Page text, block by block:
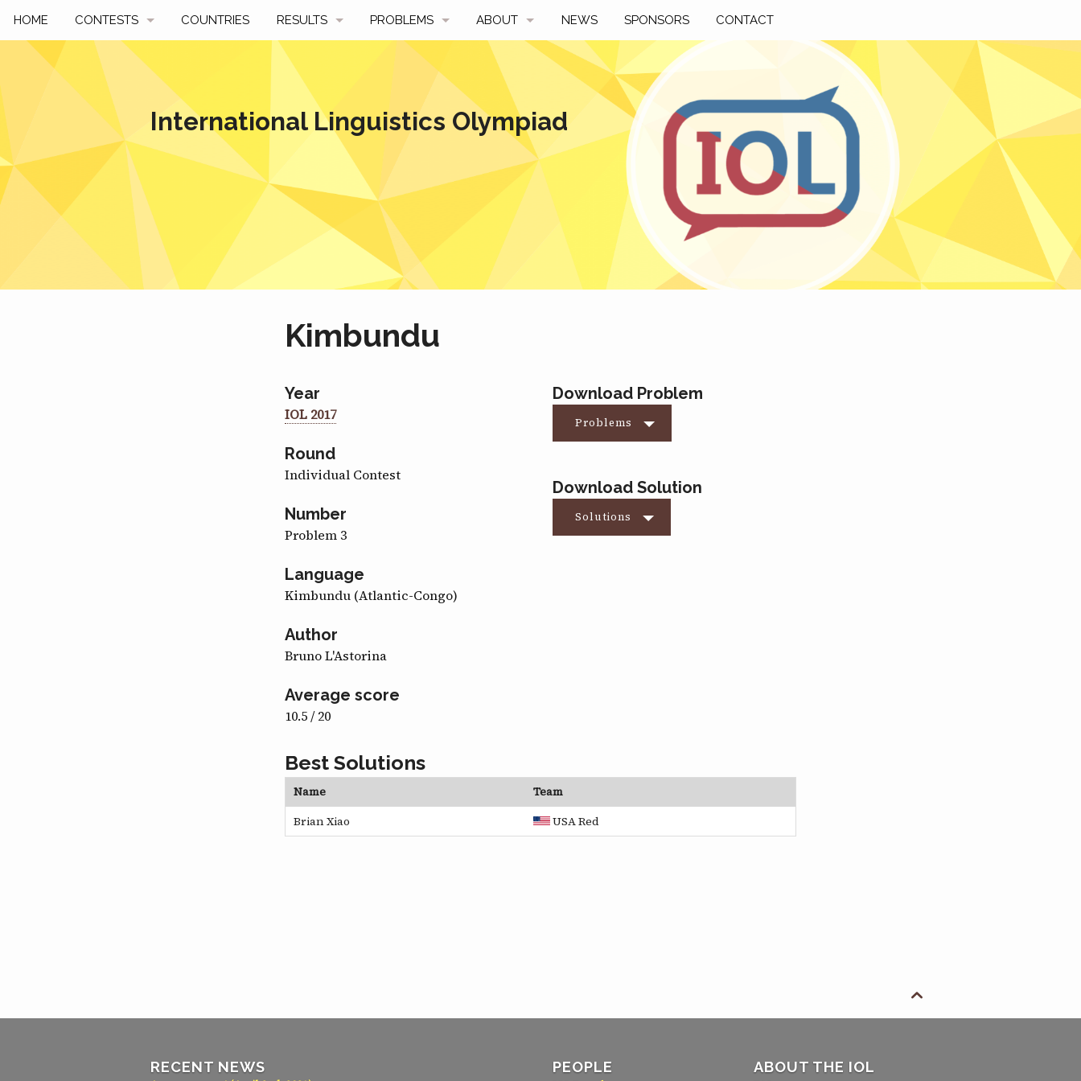
HOME CONTESTS
UPCOMING
PAST CONTESTS
HOW TO PARTICIPATE
COUNTRIES RESULTS
BY YEAR
BY COUNTRY
HALL OF FAME
BEST SOLUTIONS
PROBLEMS
SAMPLES
SLIDES
SOLVERS' CHOICE
AVERAGE SCORES
ABOUT
FAQ
HISTORY
A TALE OF TWO TROPHIES
REGULATIONS
SPONSORSHIP
NEWS SPONSORS CONTACT
International Linguistics Olympiad
Kimbundu
Year
IOL 2017
Round
Individual Contest
Number
Problem 3
Language
Kimbundu (Atlantic-Congo)
Author
Bruno L'Astorina
Average score
10.5 / 20
Download Problem
Problems
Download Solution
Solutions
Best Solutions
Name
Team
Brian Xiao
USA Red

RECENT NEWS PEOPLE ABOUT THE IOL